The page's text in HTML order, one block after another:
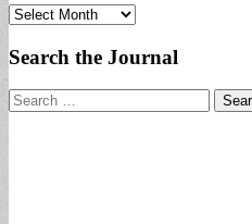
Archives
Search the Journal
Search
for: